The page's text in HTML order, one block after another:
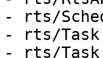
- rts/
- rts/
- rts/